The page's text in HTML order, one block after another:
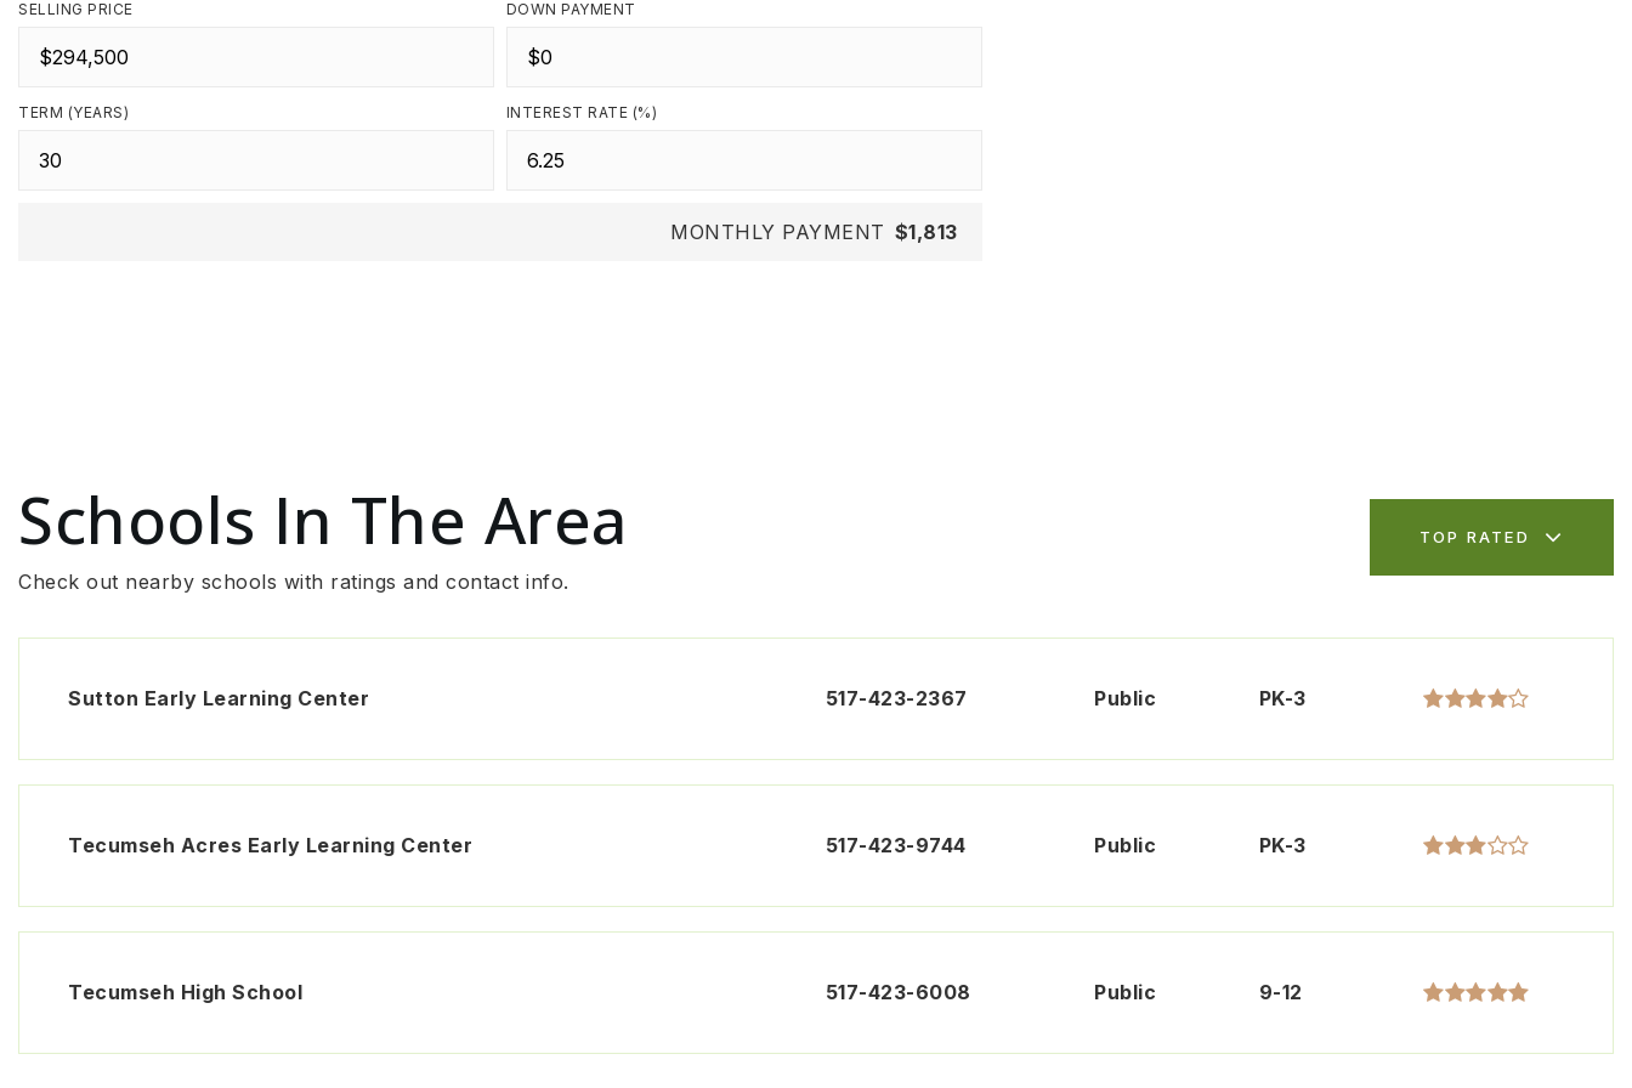
SELLING PRICE DOWN PAYMENT
TERM (YEARS) INTEREST RATE (%)
MONTHLY PAYMENT $1,813
Schools In The Area
Check out nearby schools with ratings and contact info.
TOP RATED
Sutton Early Learning Center 517-423-2367 Public PK-3
Tecumseh Acres Early Learning Center 517-423-9744 Public PK-3
Tecumseh High School 517-423-6008 Public 9-12